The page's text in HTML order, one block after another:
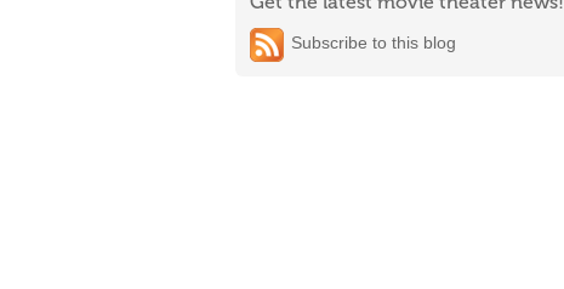
Subscribe to this blog